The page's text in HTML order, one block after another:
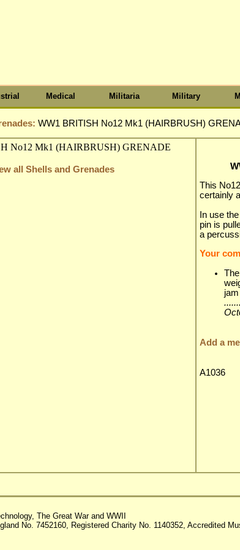
Medical Militaria Military
WW1 BRITISH No12 Mk1 (HAIRBRUSH)
all Shells and Grenades
This
certainly
In use
pin is
a
Your
Add a
A1036
The Great War and WWII
No. 7452160, Registered Charity No. 1140352, Accredited